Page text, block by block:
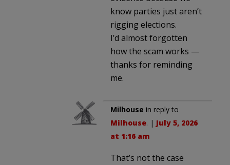
know parties just aren’t
rigging elections.
I’d almost forgotten
how the scam works —
thanks for reminding
me.
Milhouse in reply to
Milhouse. | July 5, 2026
at 1:16 am
That’s not the case